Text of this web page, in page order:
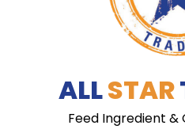
ALLSTAR
Feed Ingredient